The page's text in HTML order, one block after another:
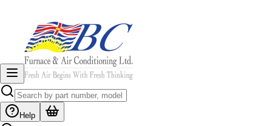
Help